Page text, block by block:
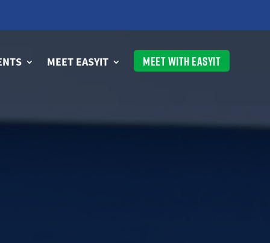
MEET EASYIT MEET WITH EASYIT